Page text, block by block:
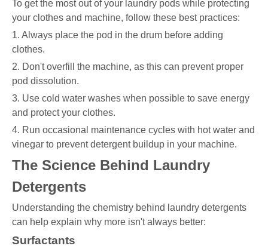
To get the most out of your laundry pods while protecting
your clothes and machine, follow these best practices:
1. Always place the pod in the drum before adding
clothes.
2. Don't overfill the machine, as this can prevent proper
pod dissolution.
3. Use cold water washes when possible to save energy
and protect your clothes.
4. Run occasional maintenance cycles with hot water and
vinegar to prevent detergent buildup in your machine.
The Science Behind Laundry
Detergents
Understanding the chemistry behind laundry detergents
can help explain why more isn't always better:
Surfactants